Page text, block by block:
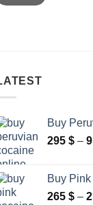
Buy
295 $ –
Buy
265 $ –